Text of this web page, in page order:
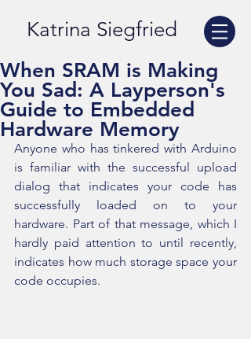
Katrina Siegfried
When SRAM is Making
You Sad: A Layperson's
Guide to Embedded
Hardware Memory
Anyone who has tinkered with Arduino
is familiar with the successful upload
dialog that indicates your code has
successfully loaded on to your
hardware. Part of that message, which I
hardly paid attention to until recently,
indicates how much storage space your
code occupies.